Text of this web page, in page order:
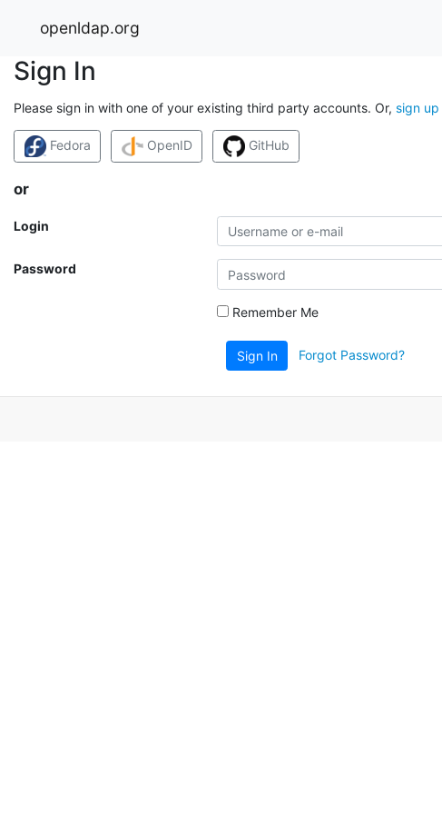
openldap.org
Sign In
Please sign in with one of your existing third party accounts. Or, sign up
Fedora OpenID GitHub
or
Login
Password
Remember Me
Sign In Forgot Password?